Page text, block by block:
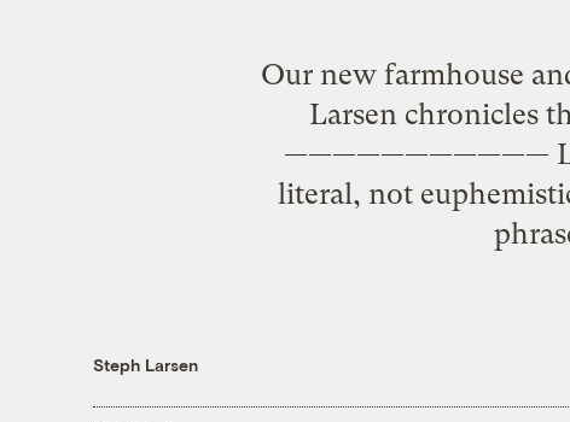
Our new farmhouse
Larsen chronicles
——————————— Last
literal, not
Steph Larsen